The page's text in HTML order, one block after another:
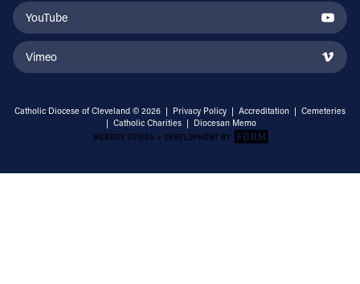
YouTube
Vimeo
Catholic Diocese of Cleveland © 2026 | Privacy Policy | Accreditation | Cemeteries
| Catholic Charities | Diocesan Memo